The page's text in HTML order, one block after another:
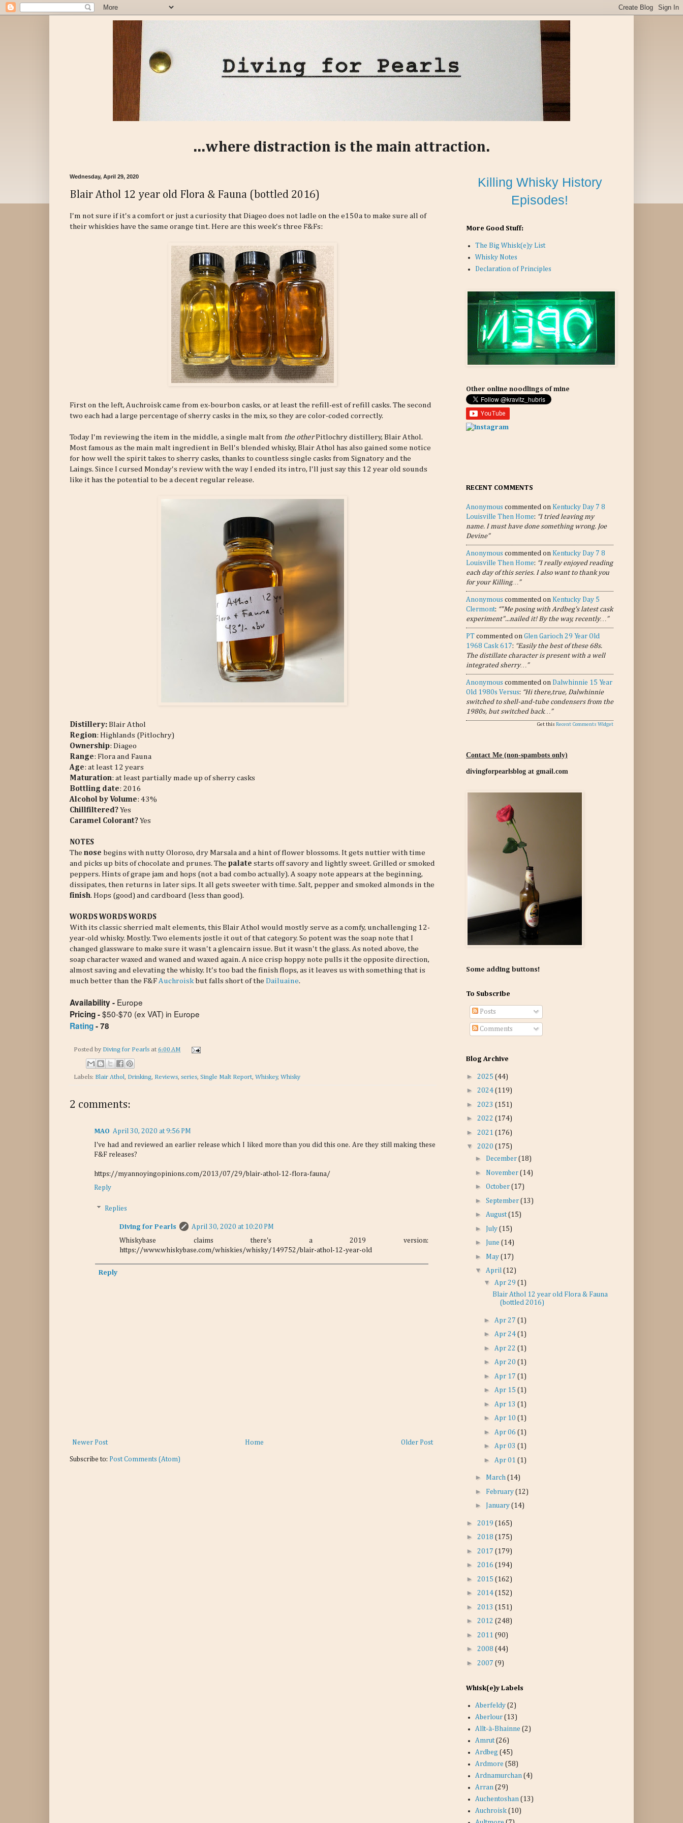
...where distraction is the main attraction.
Wednesday, April 29, 2020
Blair Athol 12 year old Flora & Fauna (bottled 2016)
I'm not sure if it's a comfort or just a curiosity that Diageo does not ladle on the e150a to make sure all of
their whiskies have the same orange tint. Here are this week's three F&Fs:
First on the left, Auchroisk came from ex-bourbon casks, or at least the refill-est of refill casks. The second
two each had a large percentage of sherry casks in the mix, so they are color-coded correctly.
Today I'm reviewing the item in the middle, a single malt from the otherPitlochry distillery, Blair Athol.
Most famous as the main malt ingredient in Bell's blended whisky, Blair Athol has also gained some notice
for how well the spirit takes to sherry casks, thanks to countless single casks from Signatory and the
Laings. Since I cursed Monday's review with the way I ended its intro, I'll just say this 12 year old sounds
like it has the potential to be a decent regular release.
Distillery: Blair Athol
Region: Highlands (Pitlochry)
Ownership: Diageo
Range: Flora and Fauna
Age: at least 12 years
Maturation: at least partially made up of sherry casks
Bottling date: 2016
Alcohol by Volume: 43%
Chillfiltered? Yes
Caramel Colorant? Yes
NOTES
The nose begins with nutty Oloroso, dry Marsala and a hint of flower blossoms. It gets nuttier with time
and picks up bits of chocolate and prunes. The palate starts off savory and lightly sweet. Grilled or smoked
peppers. Hints of grape jam and hops (not a bad combo actually). A soapy note appears at the beginning,
dissipates, then returns in later sips. It all gets sweeter with time. Salt, pepper and smoked almonds in the
finish. Hops (good) and cardboard (less than good).
WORDS WORDS WORDS
With its classic sherried malt elements, this Blair Athol would mostly serve as a comfy, unchallenging 12-
year-old whisky. Mostly. Two elements jostle it out of that category. So potent was the soap note that I
changed glassware to make sure it wasn't a glencairn issue. But it wasn't the glass. As noted above, the
soap character waxed and waned and waxed again. A nice crisp hoppy note pulls it the opposite direction,
almost saving and elevating the whisky. It's too bad the finish flops, as it leaves us with something that is
much better than the F&FAuchroiskbut falls short of the Dailuaine.
Availability - Europe
Pricing -$50-$70 (ex VAT) in Europe
Rating- 78
Posted by Diving for Pearls at 6:00 AM
Labels: Blair Athol, Drinking, Reviews, series, Single Malt Report, Whiskey, Whisky
2 comments:
MAO April 30, 2020 at 9:56 PM
I've had and reviewed an earlier release which I liked more than you did this one. Are they still making these
F&F releases?
https://myannoyingopinions.com/2013/07/29/blair-athol-12-flora-fauna/
Reply
Replies
Diving for Pearls
April 30, 2020 at 10:20 PM
Whiskybase claims there's a 2019 version:
https://www.whiskybase.com/whiskies/whisky/149752/blair-athol-12-year-old
Reply
Newer Post Older Post
Home
Subscribe to: Post Comments (Atom)
Killing Whisky History
Episodes!
More Good Stuff:
The Big Whisk(e)y List
Whisky Notes
Declaration of Principles
Other online noodlings of mine
RECENT COMMENTS
Anonymous commented on Kentucky Day 7 8
Louisville Then Home: “I tried leaving my
name. I must have done something wrong. Joe
Devine”
Anonymous commented on Kentucky Day 7 8
Louisville Then Home: “I really enjoyed reading
each day of this series. I also want to thank you
for your Killing…”
Anonymous commented on Kentucky Day 5
Clermont: “"Me posing with Ardbeg's latest cask
experiment"...nailed it! By the way, recently…”
PT commented on Glen Garioch 29 Year Old
1968 Cask 617: “Easily the best of these 68s.
The distillate character is present with a well
integrated sherry…”
Anonymous commented on Dalwhinnie 15 Year
Old 1980s Versus: “Hi there,true, Dalwhinnie
switched to shell-and-tube condensers from the
1980s, but switched back…”
Get this Recent Comments Widget
Contact Me (non-spambots only)
divingforpearlsblog at gmail.com
Some adding buttons!
To Subscribe
Posts
Comments
Blog Archive
► 2025 (44)
► 2024 (119)
► 2023 (151)
► 2022 (174)
► 2021 (176)
▼ 2020 (175)
► December (18)
► November (14)
► October (17)
► September (13)
► August(15)
► July (15)
► June (14)
► May (17)
▼ April (12)
▼ Apr 29 (1)
Blair Athol 12 year old Flora & Fauna
(bottled 2016)
► Apr 27 (1)
► Apr 24 (1)
► Apr 22 (1)
► Apr 20 (1)
► Apr 17 (1)
► Apr 15 (1)
► Apr 13 (1)
► Apr 10 (1)
► Apr 06 (1)
► Apr 03 (1)
► Apr 01 (1)
► March (14)
► February (12)
► January (14)
► 2019 (165)
► 2018 (175)
► 2017 (179)
► 2016 (194)
► 2015 (162)
► 2014 (152)
► 2013 (151)
► 2012 (248)
► 2011 (90)
► 2008 (44)
► 2007 (9)
Whisk(e)y Labels
Aberfeldy (2)
Aberlour (13)
Allt-à-Bhainne (2)
Amrut (26)
Ardbeg (45)
Ardmore (58)
Ardnamurchan (4)
Arran (29)
Auchentoshan (13)
Auchroisk (10)